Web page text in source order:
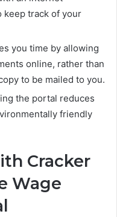
keep track of your
you time by allowing
online, rather than
to be mailed to you.
the portal reduces
friendly
Cracker
Wage